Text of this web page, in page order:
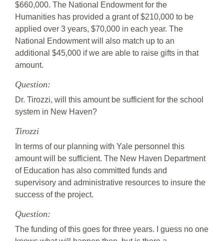
$660,000. The National Endowment for the
Humanities has provided a grant of $210,000 to be
applied over 3 years, $70,000 in each year. The
National Endowment will also match up to an
additional $45,000 if we are able to raise gifts in that
amount.
Question:
Dr. Tirozzi, will this amount be sufficient for the school
system in New Haven?
Tirozzi
In terms of our planning with Yale personnel this
amount will be sufficient. The New Haven Department
of Education has also committed funds and
supervisory and administrative resources to insure the
success of the project.
Question:
The funding of this goes for three years. I guess no one